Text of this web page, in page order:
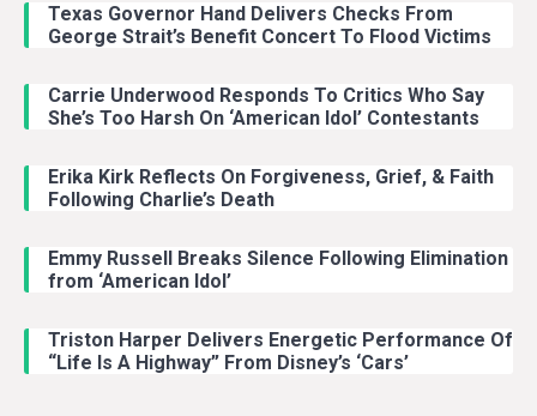
Texas Governor Hand Delivers Checks From
George Strait’s Benefit Concert To Flood Victims
Carrie Underwood Responds To Critics Who Say
She’s Too Harsh On ‘American Idol’ Contestants
Erika Kirk Reflects On Forgiveness, Grief, & Faith
Following Charlie’s Death
Emmy Russell Breaks Silence Following Elimination
from ‘American Idol’
Triston Harper Delivers Energetic Performance Of
“Life Is A Highway” From Disney’s ‘Cars’
With Ash Santos Onstage
Country Music
With Young Singer
Country Music
Lainey Wilson Dance Video With
Duck Hodges Goes Viral